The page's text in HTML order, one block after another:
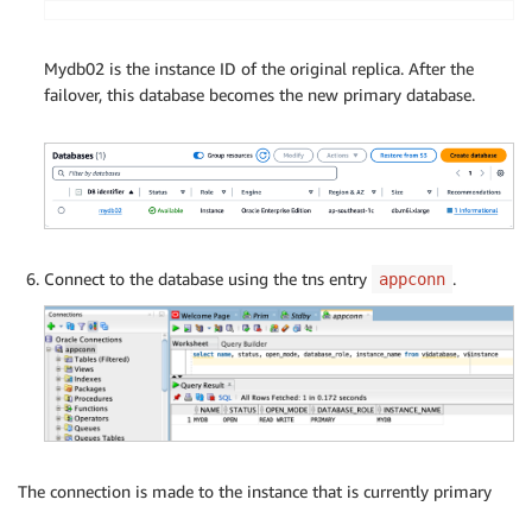
Mydb02 is the instance ID of the original replica. After the
failover, this database becomes the new primary database.
Connect to the database using the tns entry appconn .
The connection is made to the instance that is currently primary